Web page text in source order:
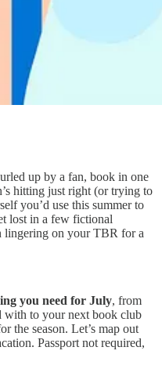
up by a fan, book in one
hitting just right (or trying to
you’d use this summer to
lost in a few fictional
lingering on your TBR for a
you need for July, from
with to your next book club
the season. Let’s map out
Passport not required,